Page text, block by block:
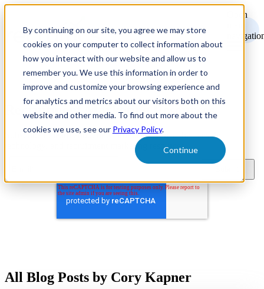
By continuing on our site, you agree we may store
cookies on your computer to collect information about
how you interact with our website and allow us to
remember you. We use this information in order to
improve and customize your browsing experience and
for analytics and metrics about our visitors both on this
website and other media. To find out more about the
cookies we use, see our Privacy Policy.
Continue
Open
Recruitment Marketing Resources
Subscribe to learn about new product features, the latest in
technology, and recruitment marketing resources.
All Blog Posts by Cory Kapner